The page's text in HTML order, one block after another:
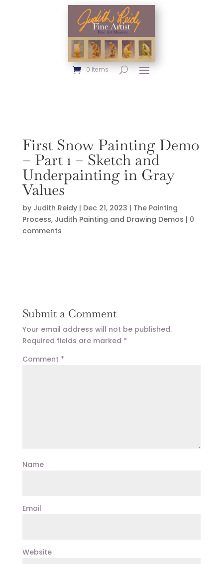
0 Items
First Snow Painting Demo
– Part 1 – Sketch and
Underpainting in Gray
Values
by Judith Reidy| Dec 21, 2023 | The Painting
Process, Judith Painting and Drawing Demos | 0
comments
Submit a Comment
Your email address will not be published.
Required fields are marked *
Comment *
Name
Email
Website